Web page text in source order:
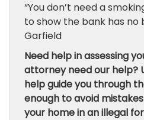
“You don’t need a
to show the bank has no
Garfield
Need help in assessing
attorney need our help?
help guide you through
enough to avoid
your home in an illegal